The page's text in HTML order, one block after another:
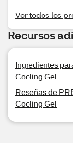
Ver todos los
Recursos
Ingredientes
Cooling Gel
Reseñas de
Cooling Gel